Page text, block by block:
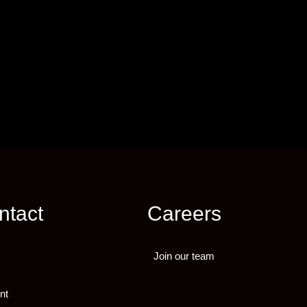
Careers
Join our team